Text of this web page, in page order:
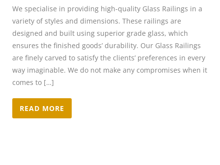
We specialise in providing high-quality Glass Railings in a
variety of styles and dimensions. These railings are
designed and built using superior grade glass, which
ensures the finished goods’ durability. Our Glass Railings
are finely carved to satisfy the clients’ preferences in every
way imaginable. We do not make any compromises when it
comes to […]
READ MORE